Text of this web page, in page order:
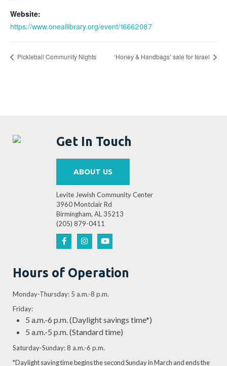
Website:
https://www.oneallibrary.org/event/16662087
Pickleball Community Nights ‘Honey & Handbags’ sale for Israel
Get In Touch
ABOUT US
Levite Jewish Community Center
3960 Montclair Rd
Birmingham, AL 35213
(205) 879-0411
Hours of Operation
Monday-Thursday: 5 a.m.-8 p.m.
Friday:
5 a.m.-6 p.m. (Daylight savings time*)
5 a.m.-5 p.m. (Standard time)
Saturday-Sunday: 8 a.m.-6 p.m.
*Daylight saving time begins the second Sunday in March and ends the